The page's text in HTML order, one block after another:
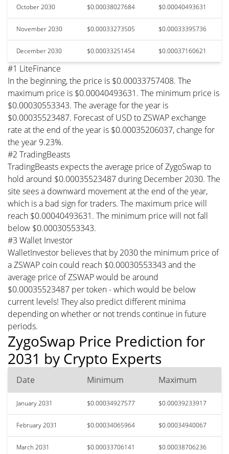
October 2030 $0.00038027684 $0.00040493631
November 2030 $0.00033273505 $0.00033395736
December 2030 $0.00033251454 $0.00037160621
#1 LiteFinance
In the beginning, the price is $0.00033757408. The
maximum price is $0.00040493631. The minimum price is
$0.00030553343. The average for the year is
$0.00035523487. Forecast of USD to ZSWAP exchange
rate at the end of the year is $0.00035206037, change for
the year 9.23%.
#2 TradingBeasts
TradingBeasts expects the average price of ZygoSwap to
hold around $0.00035523487 during December 2030. The
site sees a downward movement at the end of the year,
which is a bad sign for traders. The maximum price will
reach $0.00040493631. The minimum price will not fall
below $0.00030553343.
#3 Wallet Investor
WalletInvestor believes that by 2030 the minimum price of
a ZSWAP coin could reach $0.00030553343 and the
average price of ZSWAP would be around
$0.00035523487 per token - which would be below
current levels! They also predict different minima
depending on whether or not trends continue in future
periods.
ZygoSwap Price Prediction for
2031 by Crypto Experts
Date Minimum Maximum
January 2031 $0.00034927577 $0.00039233917
February 2031 $0.00034065964 $0.00034940067
March 2031 $0.00033706141 $0.00038706236